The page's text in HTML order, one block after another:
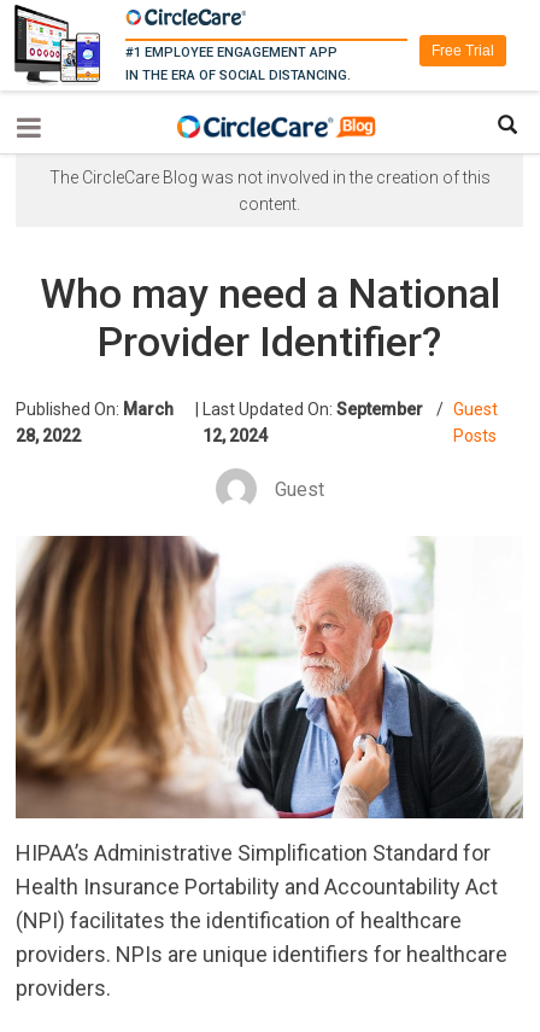
#1 EMPLOYEE ENGAGEMENT APP
IN THE ERA OF SOCIAL DISTANCING.
Free Trial
The CircleCare Blog was not involved in the creation of this
content.
Who may need a National
Provider Identifier?
Published On: March
28, 2022
Last Updated On: September
12, 2024
/ Guest
Posts
Guest
HIPAA’s Administrative Simplification Standard for
Health Insurance Portability and Accountability Act
(NPI) facilitates the identification of healthcare
providers. NPIs are unique identifiers for healthcare
providers.